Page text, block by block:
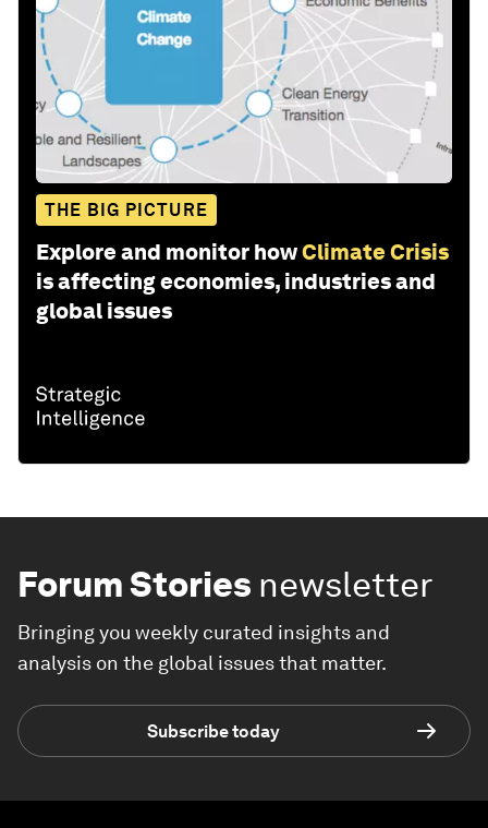
THE BIG PICTURE
Explore and monitor howClimate Crisis
is affecting economies, industries and
global issues
Forum Stories newsletter
Bringing you weekly curated insights and
analysis on the global issues that matter.
Subscribe today